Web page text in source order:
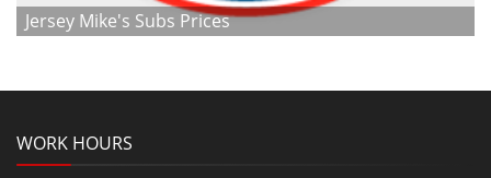
Jersey Mike's Subs Prices
WORK HOURS